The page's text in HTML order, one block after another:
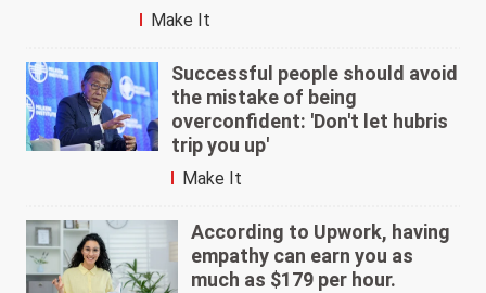
Make It
Successful people should avoid
the mistake of being
overconfident: 'Don't let hubris
trip you up'
Make It
According to Upwork, having
empathy can earn you as
much as $179 per hour.